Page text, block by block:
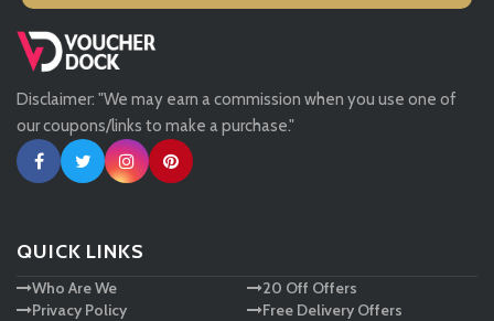
Missguided
Tessuti
Ann Taylor
Ashley HomeStore
Disclaimer: "We may earn a commission when you use one of
our coupons/links to make a purchase."
QUICK LINKS
Who Are We
Privacy Policy
20 Off Offers
Free Delivery Offers